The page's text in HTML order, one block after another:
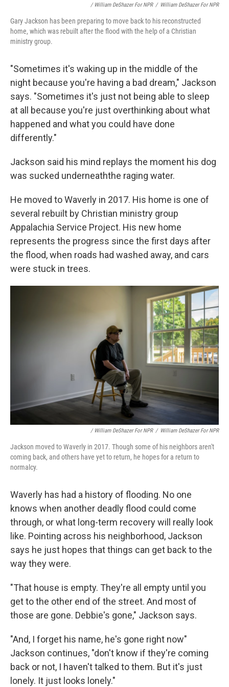
/ William DeShazer For NPR / William DeShazer For NPR
Gary Jackson has been preparing to move back to his reconstructed
home, which was rebuilt after the flood with the help of a Christian
ministry group.
"Sometimes it's waking up in the middle of the
night because you're having a bad dream," Jackson
says. "Sometimes it's just not being able to sleep
at all because you're just overthinking about what
happened and what you could have done
differently."
Jackson said his mind replays the moment his dog
was sucked underneaththe raging water.
He moved to Waverly in 2017. His home is one of
several rebuilt by Christian ministry group
Appalachia Service Project. His new home
represents the progress since the first days after
the flood, when roads had washed away, and cars
were stuck in trees.
/ William DeShazer For NPR / William DeShazer For NPR
Jackson moved to Waverly in 2017. Though some of his neighbors aren't
coming back, and others have yet to return, he hopes for a return to
normalcy.
Waverly has had a history of flooding. No one
knows when another deadly flood could come
through, or what long-term recovery will really look
like. Pointing across his neighborhood, Jackson
says he just hopes that things can get back to the
way they were.
"That house is empty. They're all empty until you
get to the other end of the street. And most of
those are gone. Debbie's gone," Jackson says.
"And, I forget his name, he's gone right now"
Jackson continues, "don't know if they're coming
back or not, I haven't talked to them. But it's just
lonely. It just looks lonely."